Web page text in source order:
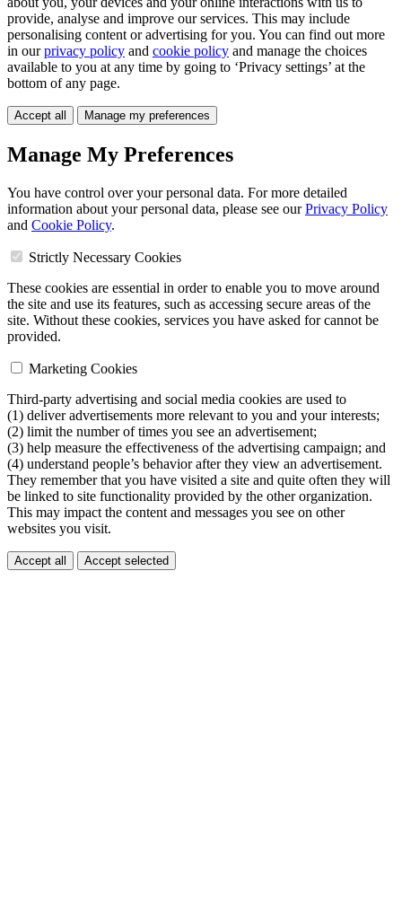
provide, analyse and improve our services. This may include
personalising content or advertising for you. You can find out more
in ourprivacy policy and cookie policy and manage the choices
available to you at any time by going to ‘Privacy settings’ at the
bottom of any page.
Accept all Manage my preferences
Manage My Preferences
You have control over your personal data. For more detailed
information about your personal data, please see ourPrivacy Policy
and Cookie Policy.
Strictly Necessary Cookies
These cookies are essential in order to enable you to move around
the site and use its features, such as accessing secure areas of the
site. Without these cookies, services you have asked for cannot be
provided.
Marketing Cookies
Third-party advertising and social media cookies are used to
(1) deliver advertisements more relevant to you and your interests;
(2) limit the number of times you see an advertisement;
(3) help measure the effectiveness of the advertising campaign; and
(4) understand people’s behavior after they view an advertisement.
They remember that you have visited a site and quite often they will
be linked to site functionality provided by the other organization.
This may impact the content and messages you see on other
websites you visit.
Accept all Accept selected